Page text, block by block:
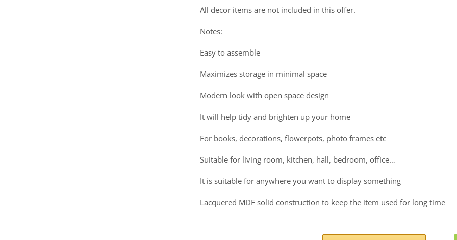
All decor items are not included in this offer.
Notes:
Easy to assemble
Maximizes storage in minimal space
Modern look with open space design
It will help tidy and brighten up your home
For books, decorations, flowerpots, photo frames etc
Suitable for living room, kitchen, hall, bedroom, office…
It is suitable for anywhere you want to display something
Lacquered MDF solid construction to keep the item used for long time